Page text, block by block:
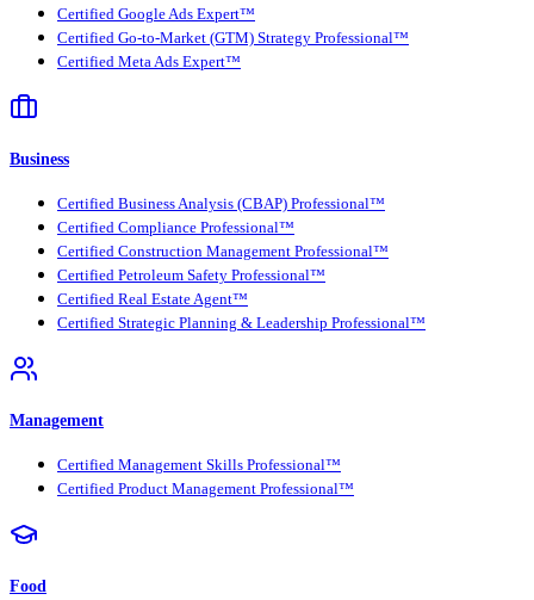
Certified Google Ads Expert™
Certified Go-to-Market (GTM) Strategy Professional™
Certified Meta Ads Expert™
Business
Certified Business Analysis (CBAP) Professional™
Certified Compliance Professional™
Certified Construction Management Professional™
Certified Petroleum Safety Professional™
Certified Real Estate Agent™
Certified Strategic Planning & Leadership Professional™
Management
Certified Management Skills Professional™
Certified Product Management Professional™
Food